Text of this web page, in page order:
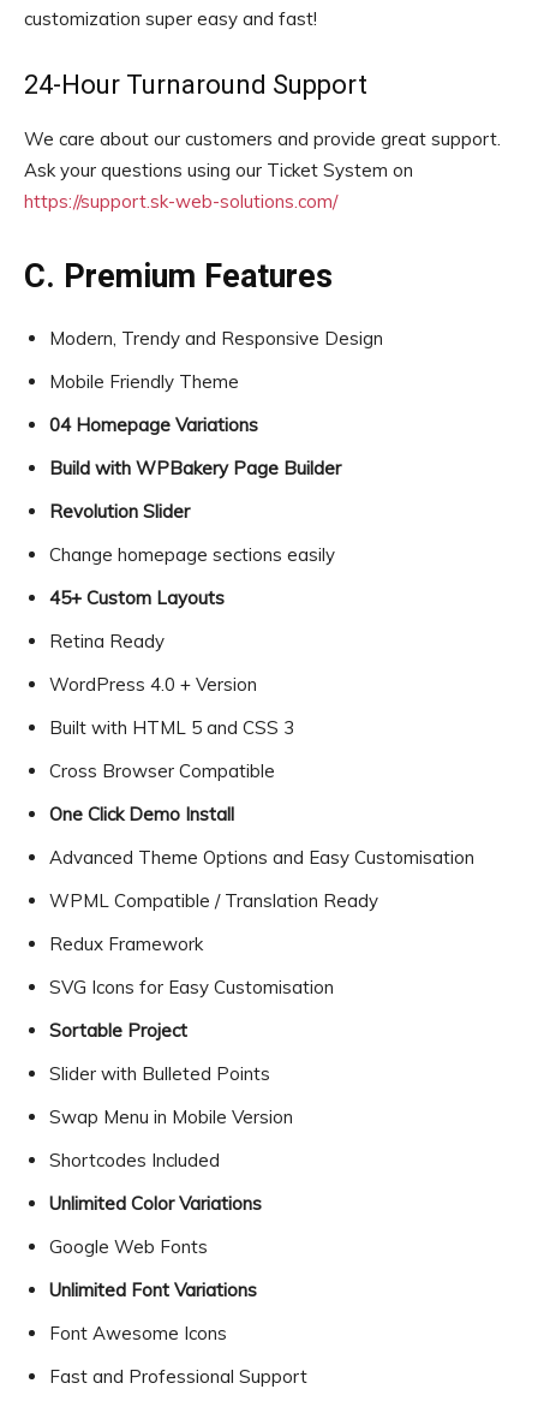
customization super easy and fast!
24-Hour Turnaround Support
We care about our customers and provide great support.
Ask your questions using our Ticket System on
https://support.sk-web-solutions.com/
C. Premium Features
Modern, Trendy and Responsive Design
Mobile Friendly Theme
04 Homepage Variations
Build with WPBakery Page Builder
Revolution Slider
Change homepage sections easily
45+ Custom Layouts
Retina Ready
WordPress 4.0 + Version
Built with HTML 5 and CSS 3
Cross Browser Compatible
One Click Demo Install
Advanced Theme Options and Easy Customisation
WPML Compatible / Translation Ready
Redux Framework
SVG Icons for Easy Customisation
Sortable Project
Slider with Bulleted Points
Swap Menu in Mobile Version
Shortcodes Included
Unlimited Color Variations
Google Web Fonts
Unlimited Font Variations
Font Awesome Icons
Fast and Professional Support